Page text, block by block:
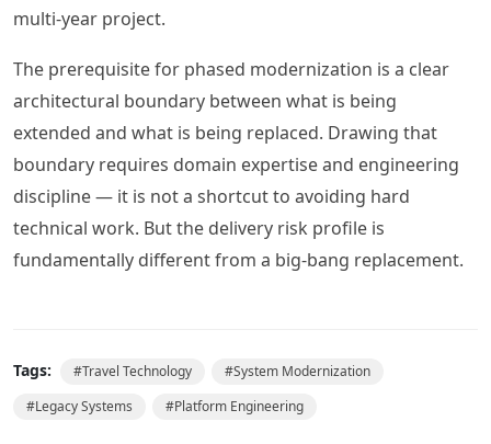
multi-year project.
The prerequisite for phased modernization is a clear
architectural boundary between what is being
extended and what is being replaced. Drawing that
boundary requires domain expertise and engineering
discipline — it is not a shortcut to avoiding hard
technical work. But the delivery risk profile is
fundamentally different from a big-bang replacement.
Tags: #Travel Technology #System Modernization
#Legacy Systems #Platform Engineering